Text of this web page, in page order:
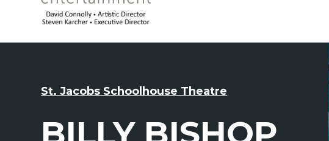
St. Jacobs Schoolhouse Theatre
BILLY BISHOP